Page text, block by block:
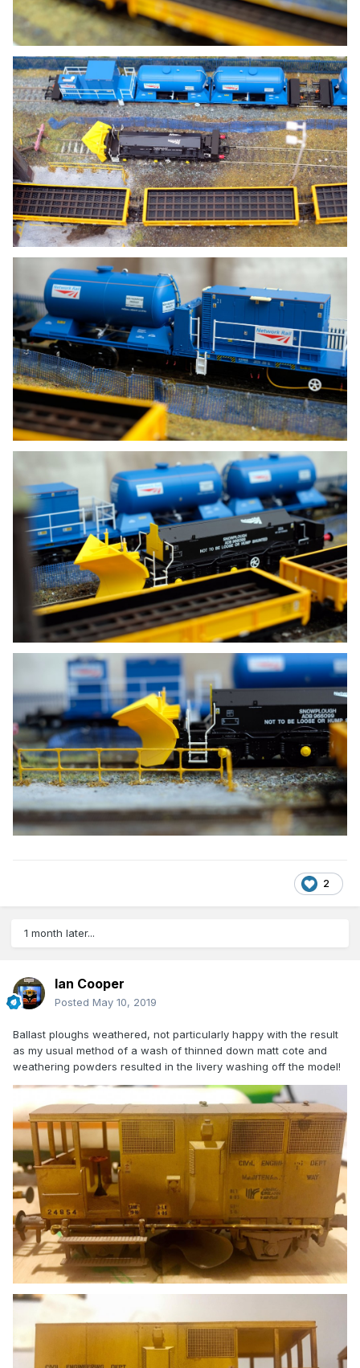
2
1 month later...
Ian Cooper
Posted May 10, 2019
Ballast ploughs weathered, not particularly happy with the result
as my usual method of a wash of thinned down matt cote and
weathering powders resulted in the livery washing off the model!